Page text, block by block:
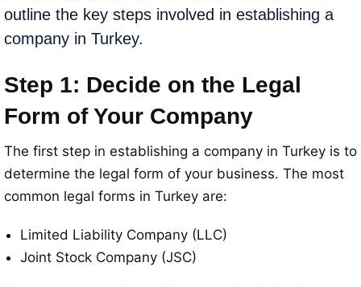
outline the key steps involved in establishing a
company in Turkey.
Step 1: Decide on the Legal
Form of Your Company
The first step in establishing a company in Turkey is to
determine the legal form of your business. The most
common legal forms in Turkey are:
Limited Liability Company (LLC)
Joint Stock Company (JSC)